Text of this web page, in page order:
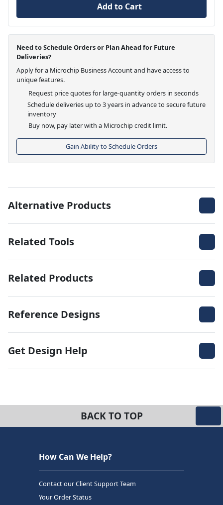
Add to Cart
Need to Schedule Orders or Plan Ahead for Future
Deliveries?
Apply for a Microchip Business Account and have access to
unique features.
Request price quotes for large-quantity orders in seconds
Schedule deliveries up to 3 years in advance to secure future
inventory
Buy now, pay later with a Microchip credit limit.
Gain Ability to Schedule Orders
Alternative Products
Related Tools
Related Products
Reference Designs
Get Design Help
BACK TO TOP
How Can We Help?
Contact our Client Support Team
Your Order Status